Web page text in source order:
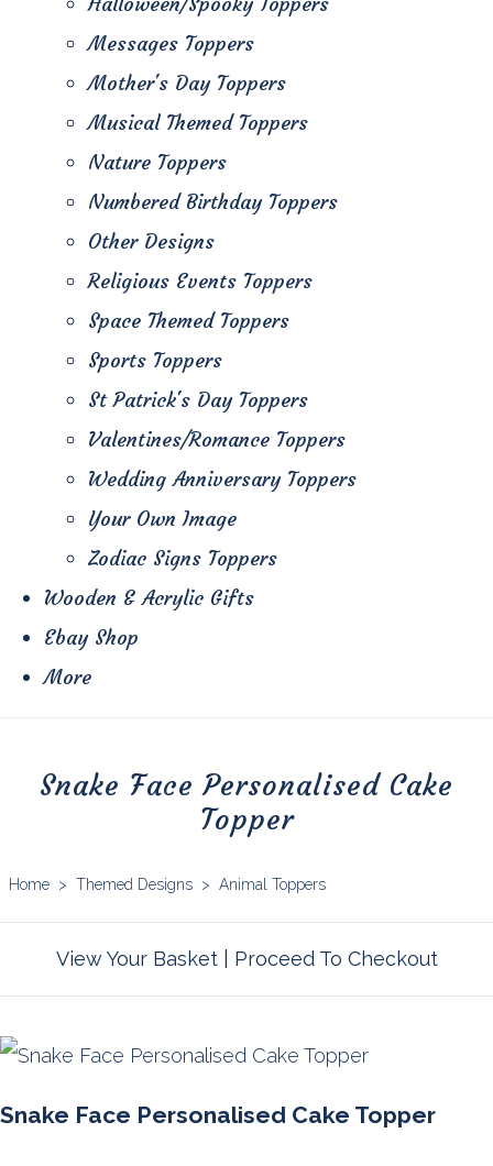
Messages Toppers
Mother's Day Toppers
Musical Themed Toppers
Nature Toppers
Numbered Birthday Toppers
Other Designs
Religious Events Toppers
Space Themed Toppers
Sports Toppers
St Patrick's Day Toppers
Valentines/Romance Toppers
Wedding Anniversary Toppers
Your Own Image
Zodiac Signs Toppers
Wooden & Acrylic Gifts
Ebay Shop
More
Snake Face Personalised Cake
Topper
Home > Themed Designs > Animal Toppers
View Your Basket| Proceed To Checkout
Snake Face Personalised Cake Topper